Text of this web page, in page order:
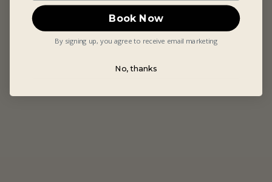
Book Now
By signing up, you agree to receive email marketing
No, thanks